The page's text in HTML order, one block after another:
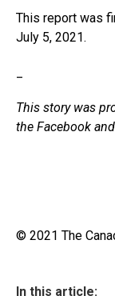
This report was
July 5, 2021.
This story was
the Facebook
© 2021 The
In this article: